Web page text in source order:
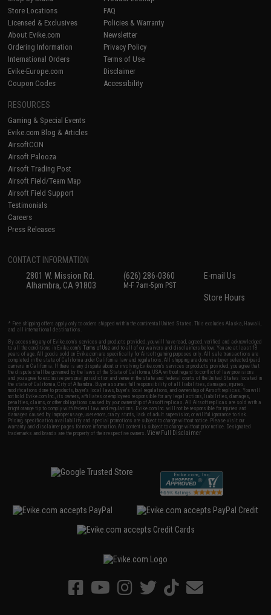
Store Locations
Licensed & Exclusives
About Evike.com
Ordering Information
International Orders
Evike-Europe.com
Coupon Codes
FAQ
Policies & Warranty
Newsletter
Privacy Policy
Terms of Use
Disclaimer
Accessibility
RESOURCES
Gaming & Special Events
Evike.com Blog & Articles
AirsoftCON
Airsoft Palooza
Airsoft Trading Post
Airsoft Field/Team Map
Airsoft Field Support
Testimonials
Careers
Press Releases
CONTACT INFORMATION
2801 W. Mission Rd.
Alhambra, CA 91803
(626) 286-0360
M-F 7am-5pm PST
E-mail Us
Store Hours
* Free shipping offers apply only to orders shipped within the continental United States. This excludes Alaska, Hawaii,
and all international destinations.
By accessing any of Evike.com's services and products provided, you will have read, agreed, verified and acknowledged
to all the conditions in Evike.com'sTerms of Use and to all of our waivers and disclaimers below: You are at least 18
years of age. All goods sold on Evike.com are specifically for Airsoft gaming purposes only. All sale transactions are
completed in the state of California under California law and regulations. All shipping are done via buyer selected/paid
carriers in California. If there is any dispute about or involving Evike.com's services or products provided, you agree that
the dispute shall be governed by the laws of the State of California, USA, without regard to conflict of law provisions
and you agree to exclusive personal jurisdiction and venue in the state and federal courts of the United States located in
the state of California, City of Alhambra. Buyer assumes full responsibility of all liabilities, damages, injuries,
modifications done to products, buyer's local laws, buyer's local regulations, and ownership of Airsoft replicas. You will
not hold Evike.com Inc., its owners, affiliates or employees responsible for any legal actions, liabilities, damages,
penalties, claims, or other obligations caused by your ownership of Airsoft replicas. All Airsoft replicas are sold with a
bright orange tip to comply with federal law and regulations. Evike.com Inc. will not be responsible for injuries and
damages caused by improper usage, user errors, crazy stunts, lack of adult supervision, or willful ignorance to risk.
Pricing, specification, availability and special promotions are subject to change without notice. Please visit our
warranty and disclaimer pages for more information. All content is subject to change without prior notice. Designated
trademarks and brands are the property of their respective owners.View Full Disclaimer